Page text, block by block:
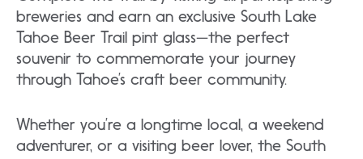
breweries and earn an exclusive South Lake
Tahoe Beer Trail pint glass—the perfect
souvenir to commemorate your journey
through Tahoe’s craft beer community.
Whether you’re a longtime local, a weekend
adventurer, or a visiting beer lover, the South